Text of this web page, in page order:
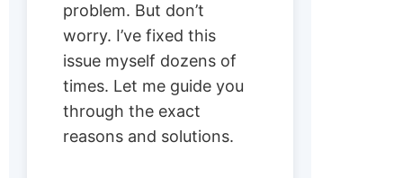
problem. But don’t
worry. I’ve fixed this
issue myself dozens of
times. Let me guide you
through the exact
reasons and solutions.